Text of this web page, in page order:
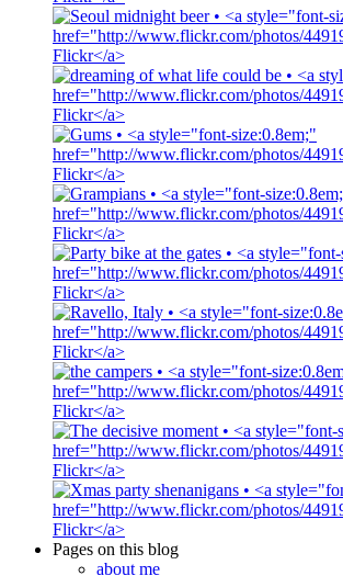
Pages on this blog
about me